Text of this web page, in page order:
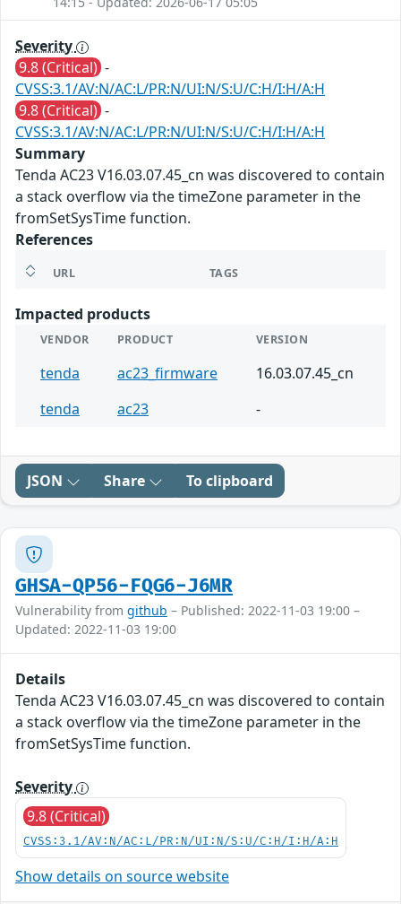
Severity
9.8 (Critical) -
CVSS:3.1/AV:N/AC:L/PR:N/UI:N/S:U/C:H/I:H/A:H
9.8 (Critical) -
CVSS:3.1/AV:N/AC:L/PR:N/UI:N/S:U/C:H/I:H/A:H
Summary
Tenda AC23 V16.03.07.45_cn was discovered to contain
a stack overflow via the timeZone parameter in the
fromSetSysTime function.
References
URL TAGS
Impacted products
VENDOR PRODUCT VERSION
tenda ac23_firmware
16.03.07.45_cn
tenda
ac23 -
JSON Share To clipboard
GHSA-QP56-FQG6-J6MR
Vulnerability from github – Published: 2022-11-03 19:00 –
Updated: 2022-11-03 19:00
Details
Tenda AC23 V16.03.07.45_cn was discovered to contain
a stack overflow via the timeZone parameter in the
fromSetSysTime function.
Severity
9.8 (Critical)
CVSS:3.1/AV:N/AC:L/PR:N/UI:N/S:U/C:H/I:H/A:H
Show details on source website